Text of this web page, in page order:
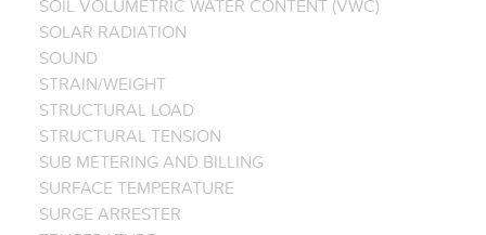
SOIL VOLUMETRIC WATER CONTENT (VWC)
SOLAR RADIATION
SOUND
STRAIN/WEIGHT
STRUCTURAL LOAD
STRUCTURAL TENSION
SUB METERING AND BILLING
SURFACE TEMPERATURE
SURGE ARRESTER